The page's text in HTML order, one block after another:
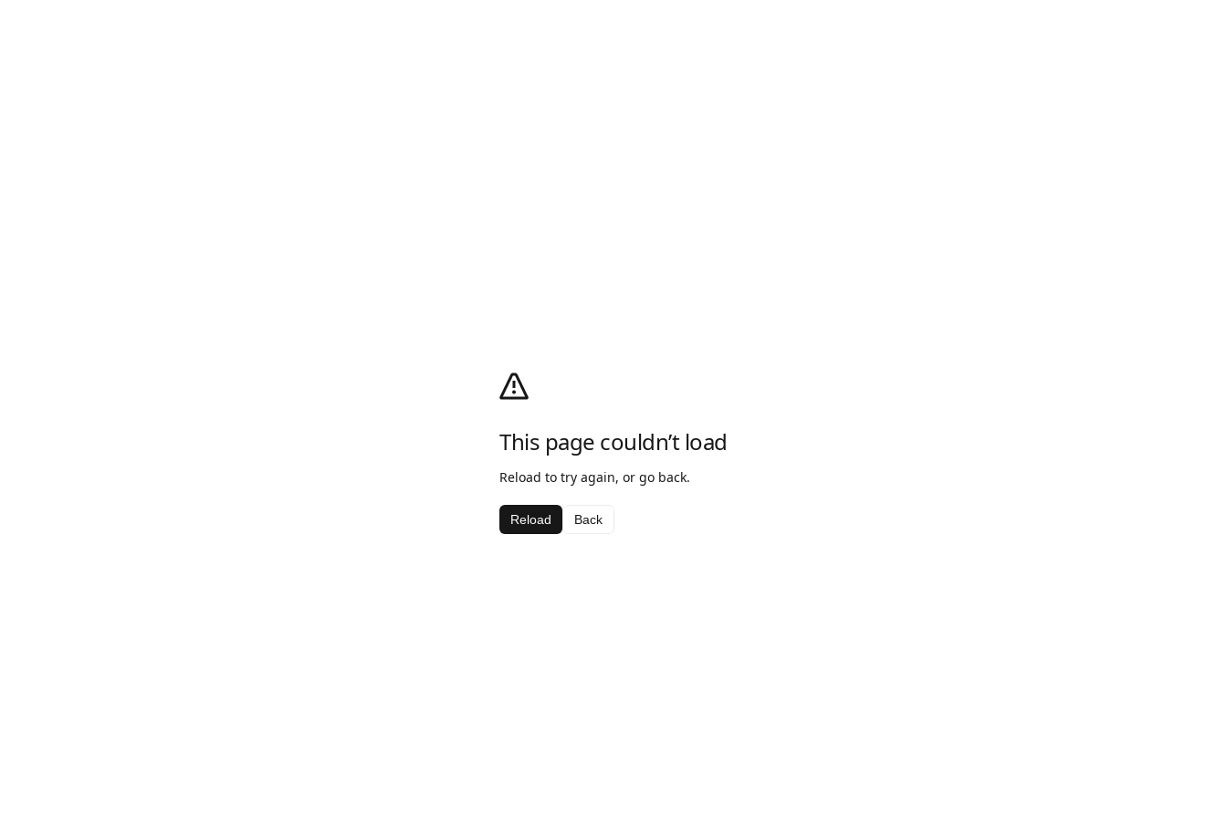
This page couldn’t load
Reload to try again, or go back.
Reload Back